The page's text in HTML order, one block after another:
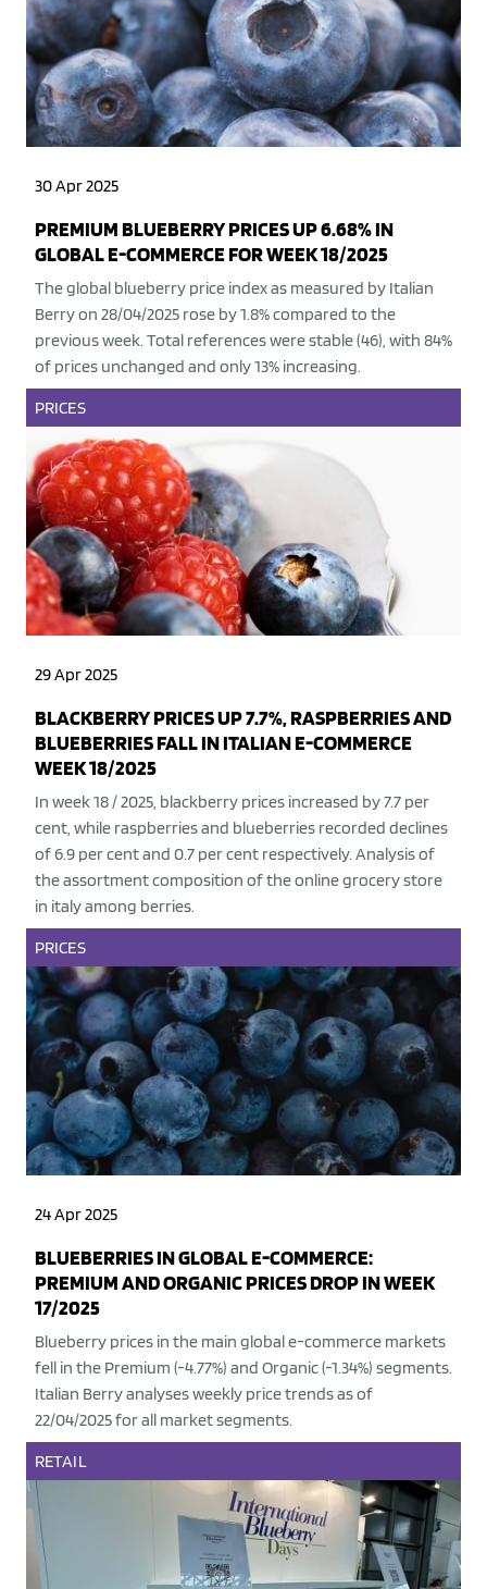
30 Apr 2025
PREMIUM BLUEBERRY PRICES UP 6.68% IN
GLOBAL E-COMMERCE FOR WEEK 18/2025
The global blueberry price index as measured by Italian
Berry on 28/04/2025 rose by 1.8% compared to the
previous week. Total references were stable (46), with 84%
of prices unchanged and only 13% increasing.
PRICES
29 Apr 2025
BLACKBERRY PRICES UP 7.7%, RASPBERRIES AND
BLUEBERRIES FALL IN ITALIAN E-COMMERCE
WEEK 18/2025
In week 18 / 2025, blackberry prices increased by 7.7 per
cent, while raspberries and blueberries recorded declines
of 6.9 per cent and 0.7 per cent respectively. Analysis of
the assortment composition of the online grocery store
in italy among berries.
PRICES
24 Apr 2025
BLUEBERRIES IN GLOBAL E-COMMERCE:
PREMIUM AND ORGANIC PRICES DROP IN WEEK
17/2025
Blueberry prices in the main global e-commerce markets
fell in the Premium (-4.77%) and Organic (-1.34%) segments.
Italian Berry analyses weekly price trends as of
22/04/2025 for all market segments.
RETAIL